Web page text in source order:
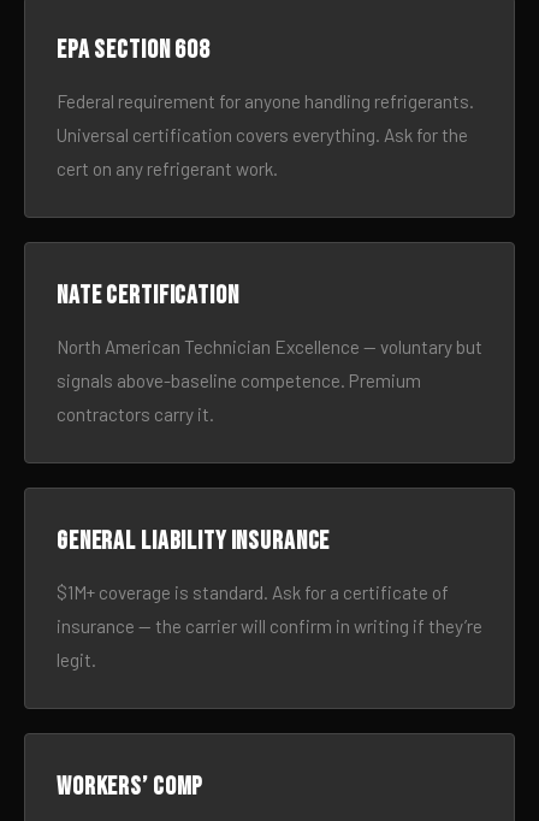
EPA Section 608
Federal requirement for anyone handling refrigerants.
Universal certification covers everything. Ask for the
cert on any refrigerant work.
NATE certification
North American Technician Excellence — voluntary but
signals above-baseline competence. Premium
contractors carry it.
General liability insurance
$1M+ coverage is standard. Ask for a certificate of
insurance — the carrier will confirm in writing if they’re
legit.
Workers’ comp